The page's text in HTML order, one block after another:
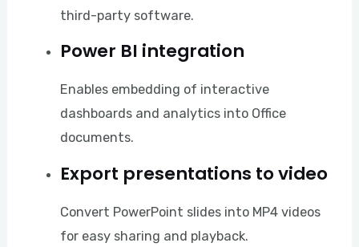
third-party software.
Power BI integration
Enables embedding of interactive
dashboards and analytics into Office
documents.
Export presentations to video
Convert PowerPoint slides into MP4 videos
for easy sharing and playback.